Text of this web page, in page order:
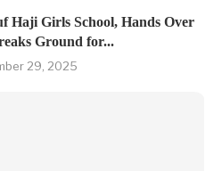
Haji Girls School, Hands Over
Ground for...
29, 2025